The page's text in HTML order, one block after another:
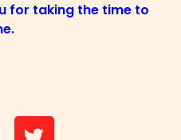
for taking the time to